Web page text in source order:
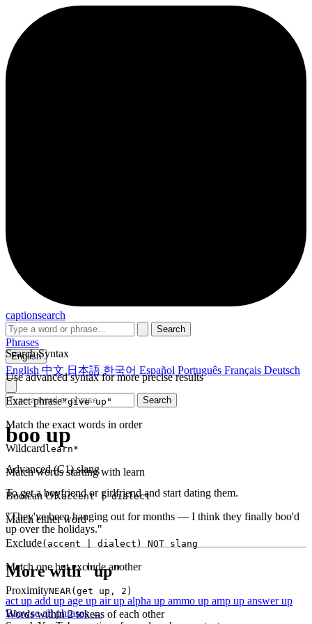
captionsearch
Search
Search Syntax
Use advanced syntax for more precise results
Exact phrase"give up"
Match the exact words in order
Wildcard learn*
Match words starting with learn
Boolean ORaccent | dialect
Match either word
Exclude(accent | dialect) NOT slang
Match one but exclude another
ProximityNEAR(get up, 2)
Words within 2 tokens of each other
Phrases
English
English 中文 日本語 한국어 Español Português Français Deutsch
Search
boo up
Advanced (C1)slang
To get a boyfriend or girlfriend and start dating them.
"They've been hanging out for months — I think they finally boo'd
up over the holidays."
More with "up"
act up add up age up air up alpha up ammo up amp up answer up
Browse all phrases →